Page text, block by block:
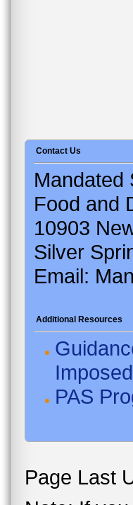
Contact Us
Mandated
Food and
10903
Silver
Email:
Additional Resources
PAS
Page Last